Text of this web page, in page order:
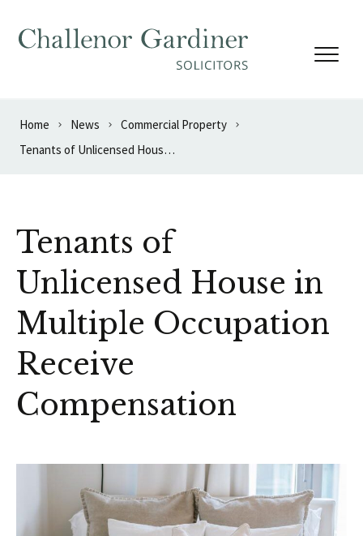
Home News
Commercial Property
Tenants of Unlicensed House in Multiple Occupation Receive Compensation
Tenants of
Unlicensed House in
Multiple Occupation
Receive
Compensation